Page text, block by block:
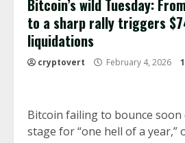
Bitcoin’s wild Tuesday:
to a sharp rally triggers
liquidations
cryptovert February 4, 2026
Bitcoin failing to bounce soon
stage for “one hell of a year,”